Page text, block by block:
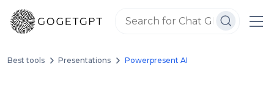
Best tools Presentations Powerpresent AI